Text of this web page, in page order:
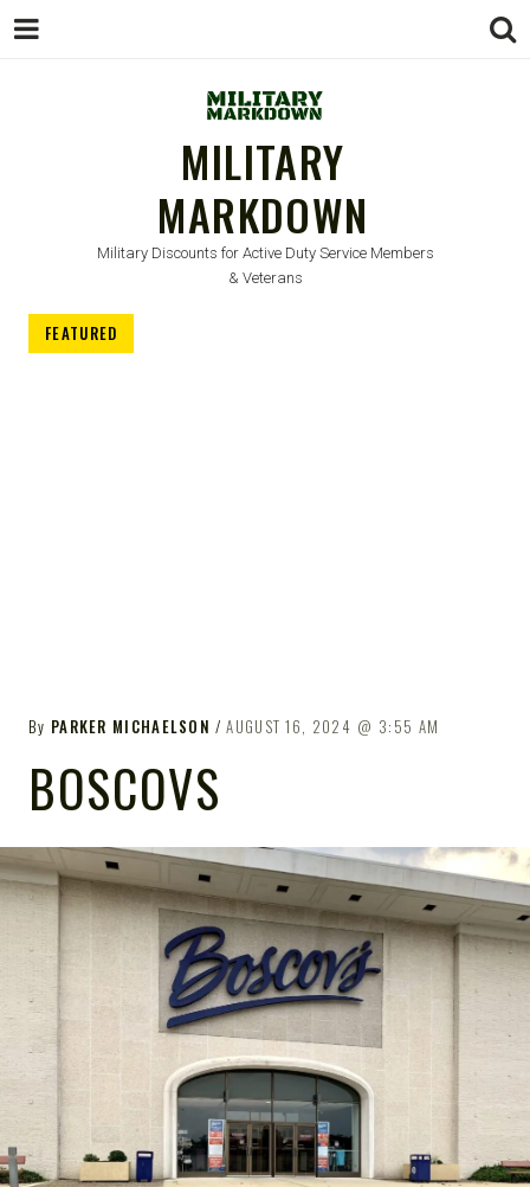
MILITARY
MARKDOWN
Military Discounts for Active Duty Service Members
& Veterans
FEATURED
By PARKER MICHAELSON AUGUST 16, 2024 3:55 AM
BOSCOVS